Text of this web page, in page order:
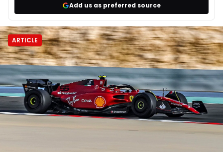
Add us as preferred source
ARTICLE